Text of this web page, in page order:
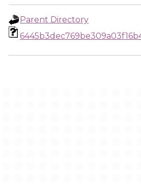
Parent Directory